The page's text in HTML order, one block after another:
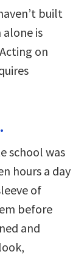
built
is
on
school was
hours a day
of
before
and